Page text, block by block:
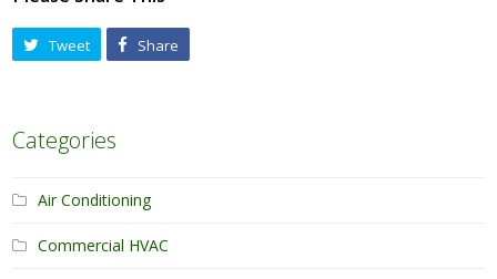
Tweet Share
Categories
Air Conditioning
Commercial HVAC